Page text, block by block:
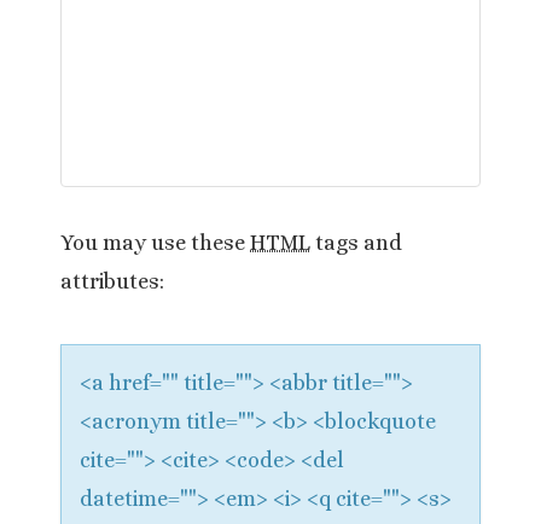
a
t
i
o
n
You may use these HTML tags and
attributes:
<a href="" title=""> <abbr title="">
<acronym title=""> <b> <blockquote
cite=""> <cite> <code> <del
datetime=""> <em> <i> <q cite=""> <s>